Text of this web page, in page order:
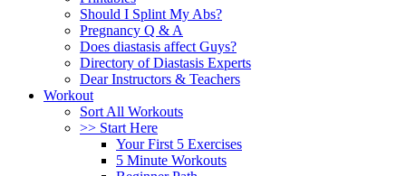
Should I Splint My Abs?
Pregnancy Q & A
Does diastasis affect Guys?
Directory of Diastasis Experts
Dear Instructors & Teachers
Workout
Sort All Workouts
>> Start Here
Your First 5 Exercises
5 Minute Workouts